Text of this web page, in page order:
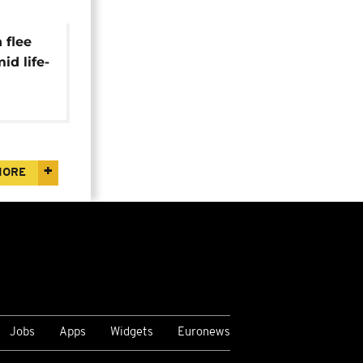
flee
life-
Jobs Apps Widgets Euronews